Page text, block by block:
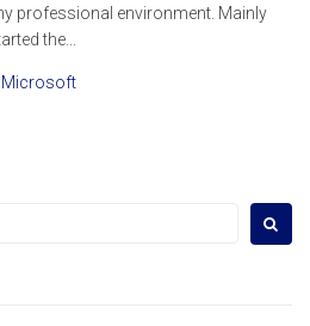
professional environment. Mainly
the...
Microsoft